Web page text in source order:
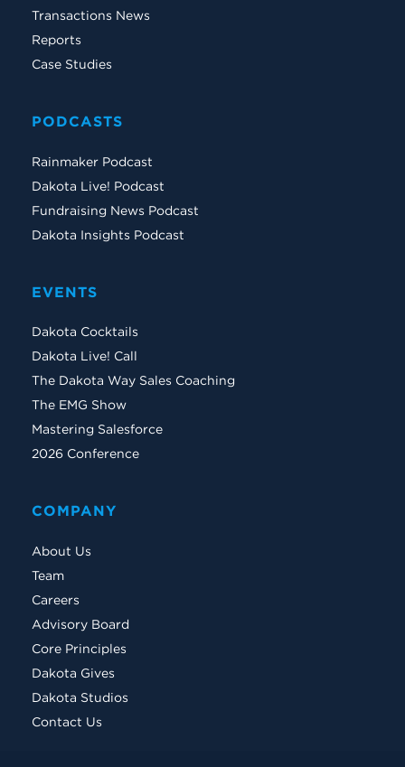
Transactions News
Reports
Case Studies
PODCASTS
Rainmaker Podcast
Dakota Live! Podcast
Fundraising News Podcast
Dakota Insights Podcast
EVENTS
Dakota Cocktails
Dakota Live! Call
The Dakota Way Sales Coaching
The EMG Show
Mastering Salesforce
2026 Conference
COMPANY
About Us
Team
Careers
Advisory Board
Core Principles
Dakota Gives
Dakota Studios
Contact Us